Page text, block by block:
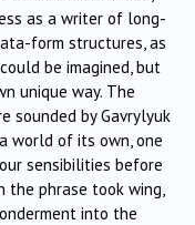
as a writer of long-
form structures, as
be imagined, but
unique way. The
sounded by Gavrylyuk
world of its own, one
sensibilities before
phrase took wing,
into the